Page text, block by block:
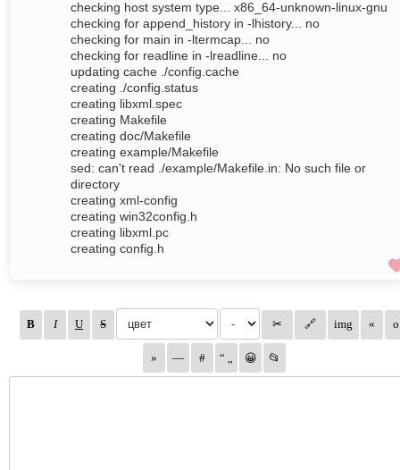
checking host system type... x86_64-unknown-linux-gnu
checking for append_history in -lhistory... no
checking for main in -ltermcap... no
checking for readline in -lreadline... no
updating cache ./config.cache
creating ./config.status
creating libxml.spec
creating Makefile
creating doc/Makefile
creating example/Makefile
sed: can't read ./example/Makefile.in: No such file or
directory
creating xml-config
creating win32config.h
creating libxml.pc
creating config.h